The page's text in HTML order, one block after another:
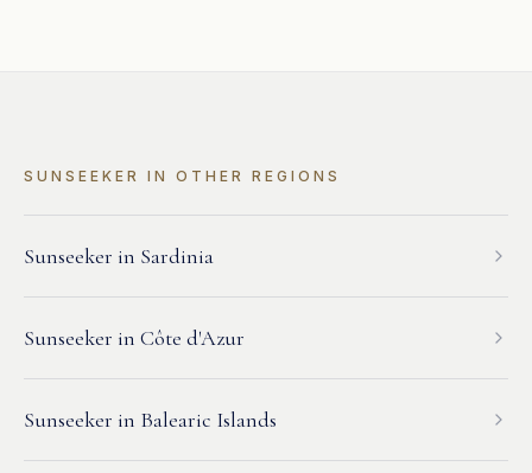
SUNSEEKER IN OTHER REGIONS
Sunseeker in Sardinia
Sunseeker in Côte d'Azur
Sunseeker in Balearic Islands